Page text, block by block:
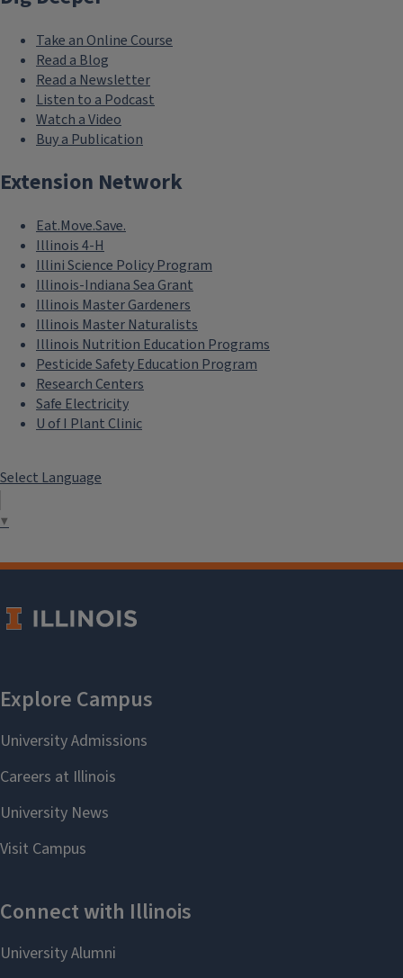
Take an Online Course
Read a Blog
Read a Newsletter
Listen to a Podcast
Watch a Video
Buy a Publication
Extension Network
Eat.Move.Save.
Illinois 4-H
Illini Science Policy Program
Illinois-Indiana Sea Grant
Illinois Master Gardeners
Illinois Master Naturalists
Illinois Nutrition Education Programs
Pesticide Safety Education Program
Research Centers
Safe Electricity
U of I Plant Clinic
Select Language
▼